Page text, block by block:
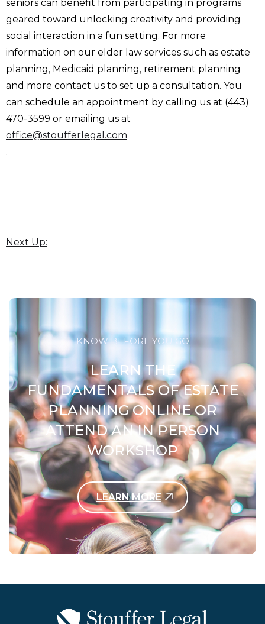
seniors can benefit from participating in programs
geared toward unlocking creativity and providing
social interaction in a fun setting. For more
information on our elder law services such as estate
planning, Medicaid planning, retirement planning
and more contact us to set up a consultation. You
can schedule an appointment by calling us at (443)
470-3599 or emailing us at
office@stoufferlegal.com
.
Next Up:
KNOW BEFORE YOU GO
LEARN THE
FUNDAMENTALS OF ESTATE
PLANNING ONLINE OR
ATTEND AN IN PERSON
WORKSHOP
LEARN MORE
Contact Us Today